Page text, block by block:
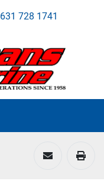
631 728 1741